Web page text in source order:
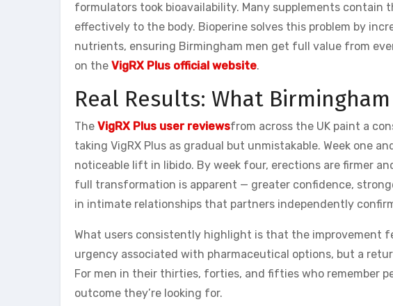
formulators took bioavailability. Many supplements
effectively to the body. Bioperine solves this problem by
nutrients, ensuring Birmingham men get full value from
on the VigRX Plus official website.
Real Results: What
The VigRX Plus user reviewsfrom across the UK paint a
taking VigRX Plus as gradual but unmistakable. Week one
noticeable lift in libido. By week four, erections are firmer
full transformation is apparent — greater confidence,
in intimate relationships that partners independently
What users consistently highlight is that the improvement
urgency associated with pharmaceutical options, but a
For men in their thirties, forties, and fifties who remember
outcome they’re looking for.